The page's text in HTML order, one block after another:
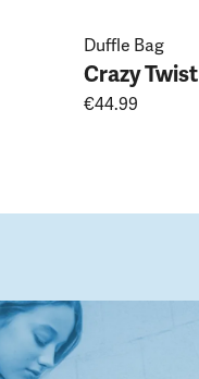
Duffle Bag
Crazy Twist
€44.99